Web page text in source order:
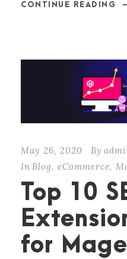
CONTINUE READING
May 26, 2020 By
In Blog, eCommerce,
Top 10
for